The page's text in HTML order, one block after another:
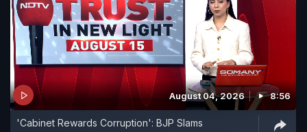
August 04, 2026 8:56
'Cabinet Rewards Corruption': BJP Slams